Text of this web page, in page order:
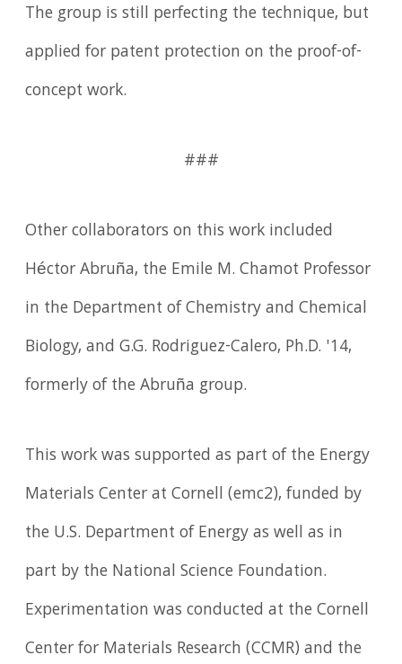
The group is still perfecting the technique, but
applied for patent protection on the proof-of-
concept work.
###
Other collaborators on this work included
Héctor Abruña, the Emile M. Chamot Professor
in the Department of Chemistry and Chemical
Biology, and G.G. Rodriguez-Calero, Ph.D. '14,
formerly of the Abruña group.
This work was supported as part of the Energy
Materials Center at Cornell (emc2), funded by
the U.S. Department of Energy as well as in
part by the National Science Foundation.
Experimentation was conducted at the Cornell
Center for Materials Research (CCMR) and the